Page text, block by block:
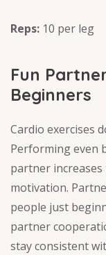
Reps: 10 per leg
Fun
Beginners
Cardio exercises
Performing even
partner
motivation.
people just
partner
stay consistent